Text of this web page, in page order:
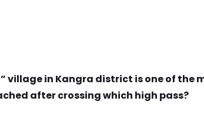
village in Kangra district is one of the
after crossing which high pass?